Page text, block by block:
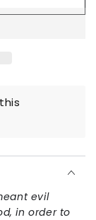
evil
in order to